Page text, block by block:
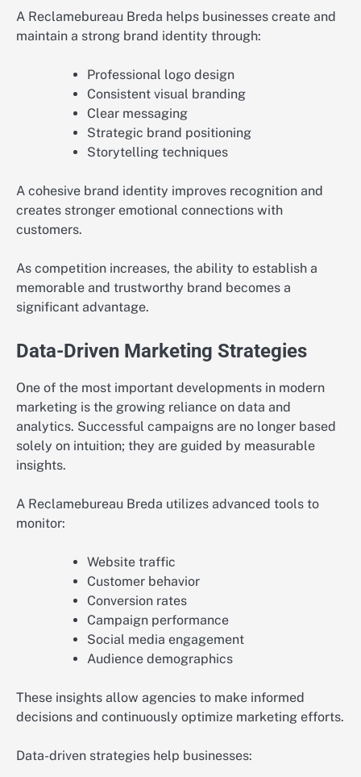
A Reclamebureau Breda helps businesses create and
maintain a strong brand identity through:
Professional logo design
Consistent visual branding
Clear messaging
Strategic brand positioning
Storytelling techniques
A cohesive brand identity improves recognition and
creates stronger emotional connections with
customers.
As competition increases, the ability to establish a
memorable and trustworthy brand becomes a
significant advantage.
Data-Driven Marketing Strategies
One of the most important developments in modern
marketing is the growing reliance on data and
analytics. Successful campaigns are no longer based
solely on intuition; they are guided by measurable
insights.
A Reclamebureau Breda utilizes advanced tools to
monitor:
Website traffic
Customer behavior
Conversion rates
Campaign performance
Social media engagement
Audience demographics
These insights allow agencies to make informed
decisions and continuously optimize marketing efforts.
Data-driven strategies help businesses: